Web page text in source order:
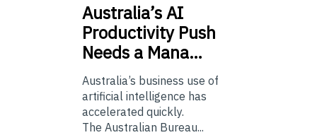
Australia’sAI
Productivity Push
Needs a Mana…
Australia’s business use of
artificial intelligence has
accelerated quickly.
The Australian Bureau...